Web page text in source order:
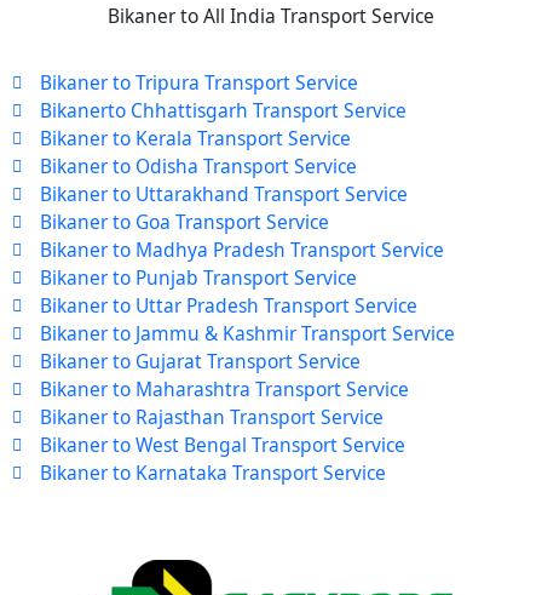
Bikaner to All India Transport Service
Bikaner to Tripura Transport Service
Bikanerto Chhattisgarh Transport Service
Bikaner to Kerala Transport Service
Bikaner to Odisha Transport Service
Bikaner to Uttarakhand Transport Service
Bikaner to Goa Transport Service
Bikaner to Madhya Pradesh Transport Service
Bikaner to Punjab Transport Service
Bikaner to Uttar Pradesh Transport Service
Bikaner to Jammu & Kashmir Transport Service
Bikaner to Gujarat Transport Service
Bikaner to Maharashtra Transport Service
Bikaner to Rajasthan Transport Service
Bikaner to West Bengal Transport Service
Bikaner to Karnataka Transport Service